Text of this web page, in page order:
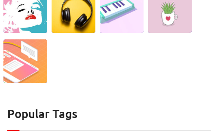
Popular Tags